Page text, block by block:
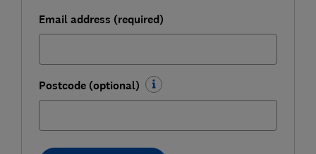
Email address (required)
Postcode (optional)